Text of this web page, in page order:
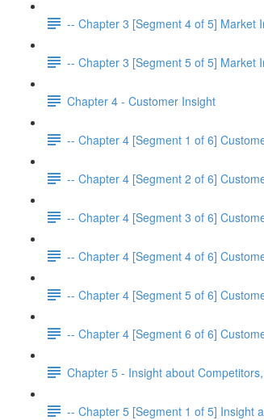
-- Chapter 3 [Segment 4 of 5] Market
-- Chapter 3 [Segment 5 of 5] Market
Chapter 4 - Customer Insight
-- Chapter 4 [Segment 1 of 6]
-- Chapter 4 [Segment 2 of 6]
-- Chapter 4 [Segment 3 of 6]
-- Chapter 4 [Segment 4 of 6]
-- Chapter 4 [Segment 5 of 6]
-- Chapter 4 [Segment 6 of 6]
Chapter 5 - Insight about
-- Chapter 5 [Segment 1 of 5] Insight